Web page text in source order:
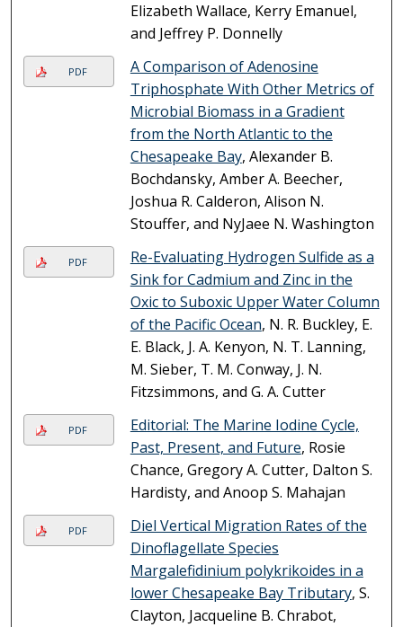
Elizabeth Wallace, Kerry Emanuel,
and Jeffrey P. Donnelly
PDF
A Comparison of Adenosine
Triphosphate With Other Metrics of
Microbial Biomass in a Gradient
from the North Atlantic to the
Chesapeake Bay, Alexander B.
Bochdansky, Amber A. Beecher,
Joshua R. Calderon, Alison N.
Stouffer, and NyJaee N. Washington
PDF
Re-Evaluating Hydrogen Sulfide as a
Sink for Cadmium and Zinc in the
Oxic to Suboxic Upper Water Column
of the Pacific Ocean, N. R. Buckley, E.
E. Black, J. A. Kenyon, N. T. Lanning,
M. Sieber, T. M. Conway, J. N.
Fitzsimmons, and G. A. Cutter
PDF
Editorial: The Marine Iodine Cycle,
Past, Present, and Future, Rosie
Chance, Gregory A. Cutter, Dalton S.
Hardisty, and Anoop S. Mahajan
PDF
Diel Vertical Migration Rates of the
Dinoflagellate Species
Margalefidinium polykrikoides in a
lower Chesapeake Bay Tributary, S.
Clayton, Jacqueline B. Chrabot,